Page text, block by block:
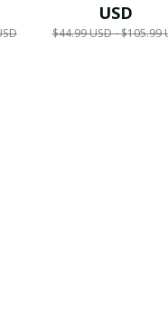
USD
$44.99 USD - $105.99